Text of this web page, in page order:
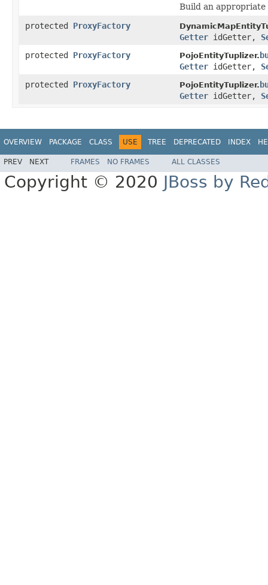
Build an
protected ProxyFactory
Getter idGetter,
protected ProxyFactory PojoEntityTuplizer.
Getter idGetter,
protected ProxyFactory PojoEntityTuplizer.
Getter idGetter,
OVERVIEW PACKAGE CLASS USE TREE DEPRECATED INDEX
PREV NEXT FRAMES NO FRAMES ALL CLASSES
Copyright © 2020 JBoss by